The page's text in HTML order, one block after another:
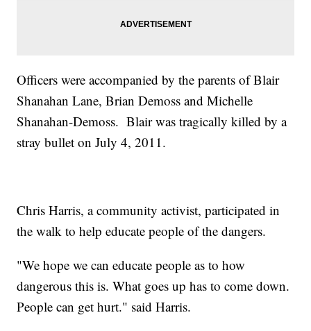
Officers were accompanied by the parents of Blair
Shanahan Lane, Brian Demoss and Michelle
Shanahan-Demoss. Blair was tragically killed by a
stray bullet on July 4, 2011.
Chris Harris, a community activist, participated in
the walk to help educate people of the dangers.
"We hope we can educate people as to how
dangerous this is. What goes up has to come down.
People can get hurt." said Harris.